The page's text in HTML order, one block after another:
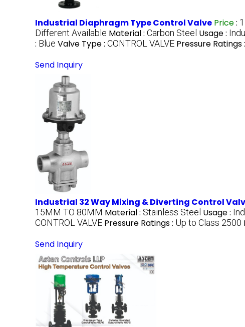
Industrial Diaphragm Type Control Valve Price:
Different Available Material : Carbon Steel Usage :
: Blue Valve Type : CONTROL VALVE Pressure Ratings :
Send Inquiry
Industrial 32 Way Mixing & Diverting Control
15MM TO 80MM Material : Stainless Steel Usage :
CONTROL VALVE Pressure Ratings : Up to Class 2500
Send Inquiry